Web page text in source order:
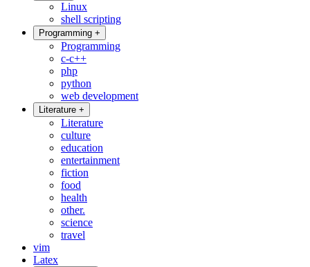
Linux
shell scripting
Programming +
Programming
c-c++
php
python
web development
Literature +
Literature
culture
education
entertainment
fiction
food
health
other.
science
travel
vim
Latex